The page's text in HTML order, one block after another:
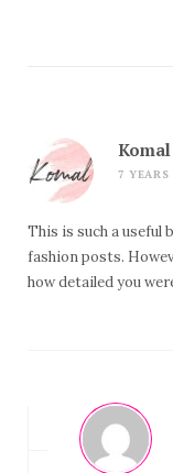
7 YEARS
This is such a useful
fashion posts.
how detailed you